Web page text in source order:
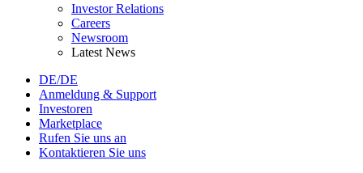
Investor Relations
Careers
Newsroom
Latest News
DE/DE
Anmeldung & Support
Investoren
Marketplace
Rufen Sie uns an
Kontaktieren Sie uns